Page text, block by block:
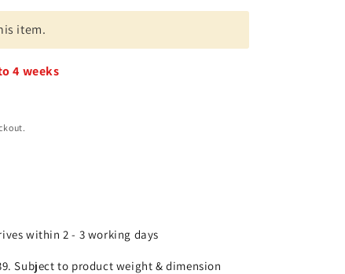
item.
4 weeks
within 2 - 3 working days
Subject to product weight & dimension